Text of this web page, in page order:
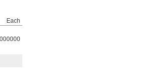
Each